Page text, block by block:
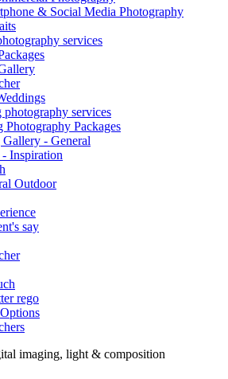
& Social Media Photography
services
photography services
Photography Packages
- General
Inspiration
Outdoor
say
rego
imaging, light & composition